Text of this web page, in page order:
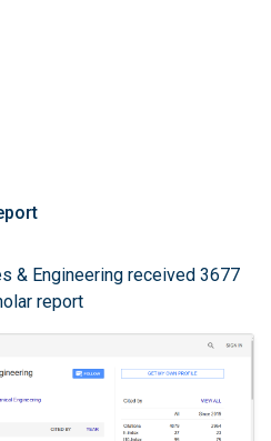
& Engineering received 3677
report